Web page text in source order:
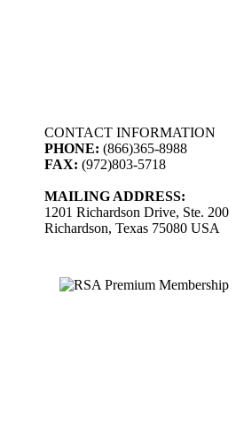
CONTACT INFORMATION
PHONE: (866)365-8988
FAX: (972)803-5718
MAILING ADDRESS:
1201 Richardson Drive, Ste. 200
Richardson, Texas 75080 USA